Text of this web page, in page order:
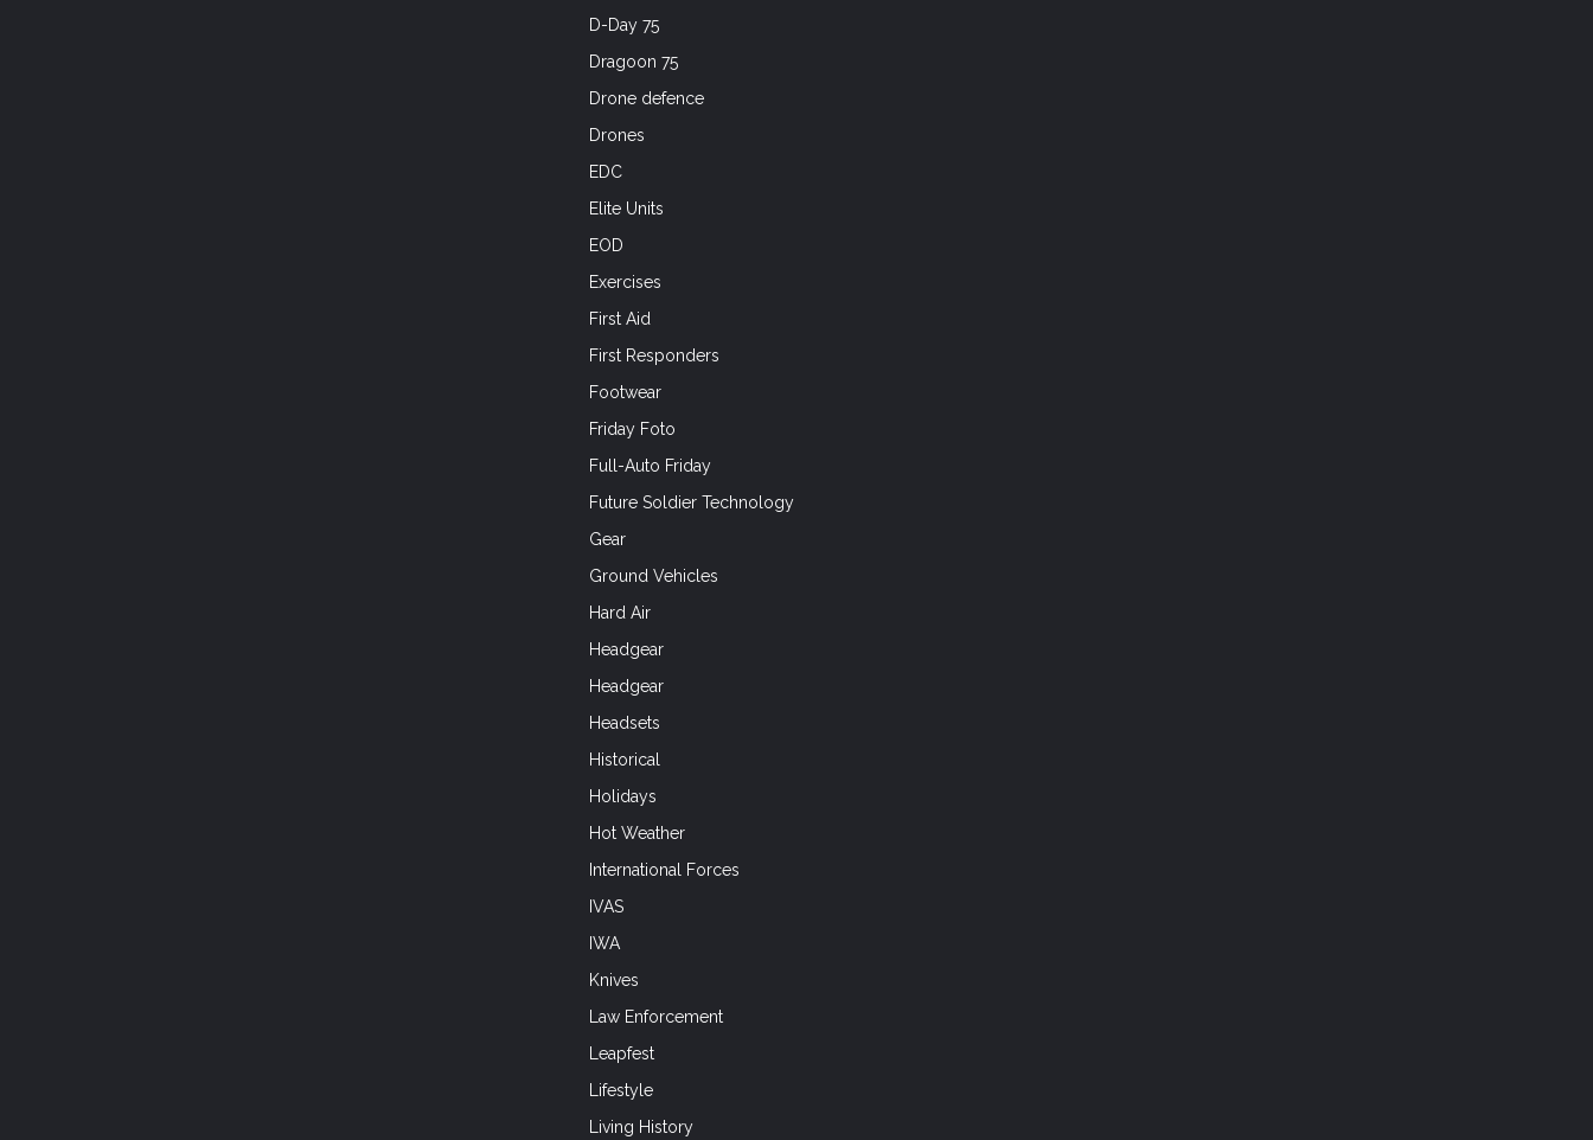
D-Day 75
Dragoon 75
Drone defence
Drones
EDC
Elite Units
EOD
Exercises
First Aid
First Responders
Footwear
Friday Foto
Full-Auto Friday
Future Soldier Technology
Gear
Ground Vehicles
Hard Air
Headgear
Headgear
Headsets
Historical
Holidays
Hot Weather
International Forces
IVAS
IWA
Knives
Law Enforcement
Leapfest
Lifestyle
Living History